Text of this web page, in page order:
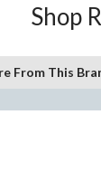
Shop
From This